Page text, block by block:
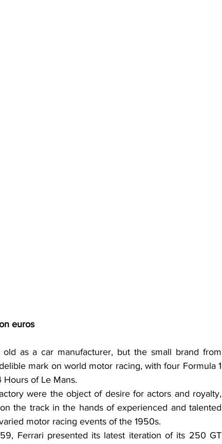
euros
as a car manufacturer, but the small brand from
mark on world motor racing, with four Formula 1
of Le Mans.
were the object of desire for actors and royalty,
the track in the hands of experienced and talented
motor racing events of the 1950s.
Ferrari presented its latest iteration of its 250 GT